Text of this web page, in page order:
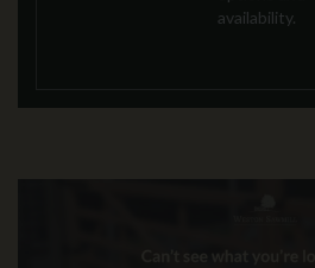
availability.